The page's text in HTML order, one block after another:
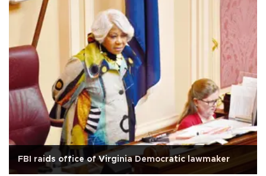
FBI raids office of Virginia Democratic lawmaker